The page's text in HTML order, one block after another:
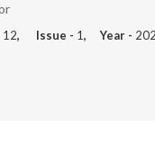
12, Issue - 1, Year -